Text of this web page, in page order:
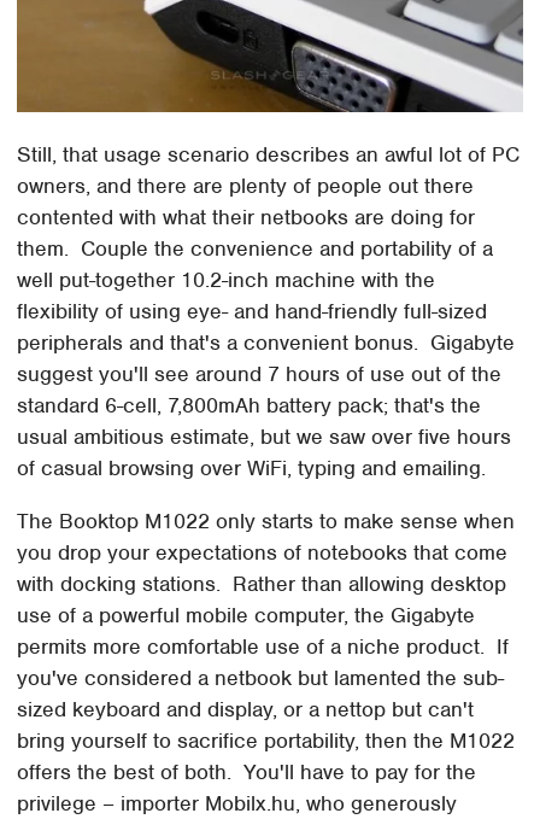
Still, that usage scenario describes an awful lot of PC
owners, and there are plenty of people out there
contented with what their netbooks are doing for
them. Couple the convenience and portability of a
well put-together 10.2-inch machine with the
flexibility of using eye- and hand-friendly full-sized
peripherals and that's a convenient bonus. Gigabyte
suggest you'll see around 7 hours of use out of the
standard 6-cell, 7,800mAh battery pack; that's the
usual ambitious estimate, but we saw over five hours
of casual browsing over WiFi, typing and emailing.
The Booktop M1022 only starts to make sense when
you drop your expectations of notebooks that come
with docking stations. Rather than allowing desktop
use of a powerful mobile computer, the Gigabyte
permits more comfortable use of a niche product. If
you've considered a netbook but lamented the sub-
sized keyboard and display, or a nettop but can't
bring yourself to sacrifice portability, then the M1022
offers the best of both. You'll have to pay for the
privilege – importer Mobilx.hu, who generously